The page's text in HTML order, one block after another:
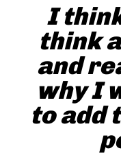
I
think
and
why I
to add